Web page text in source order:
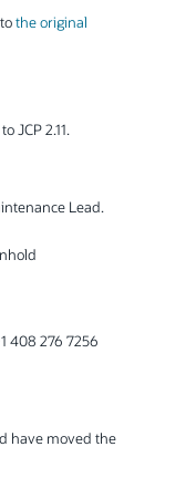
the original
JCP 2.11.
Lead.
408 276 7256
have moved the